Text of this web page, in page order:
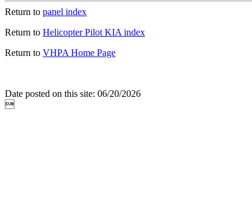
Return to panel index
Return to Helicopter Pilot KIA index
Return to VHPA Home Page
Date posted on this site: 06/20/2026
